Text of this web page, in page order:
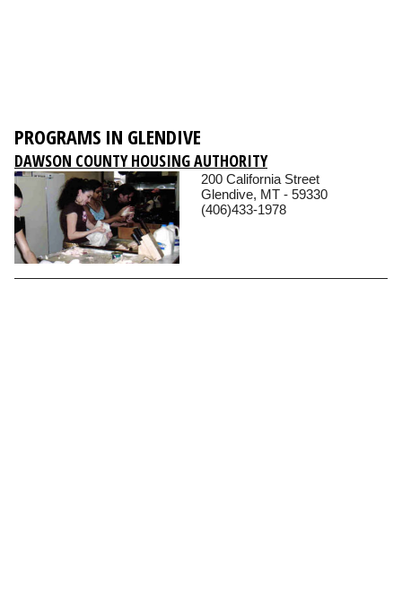
PROGRAMS IN GLENDIVE
DAWSON COUNTY HOUSING AUTHORITY
200 California Street
Glendive, MT - 59330
(406)433-1978